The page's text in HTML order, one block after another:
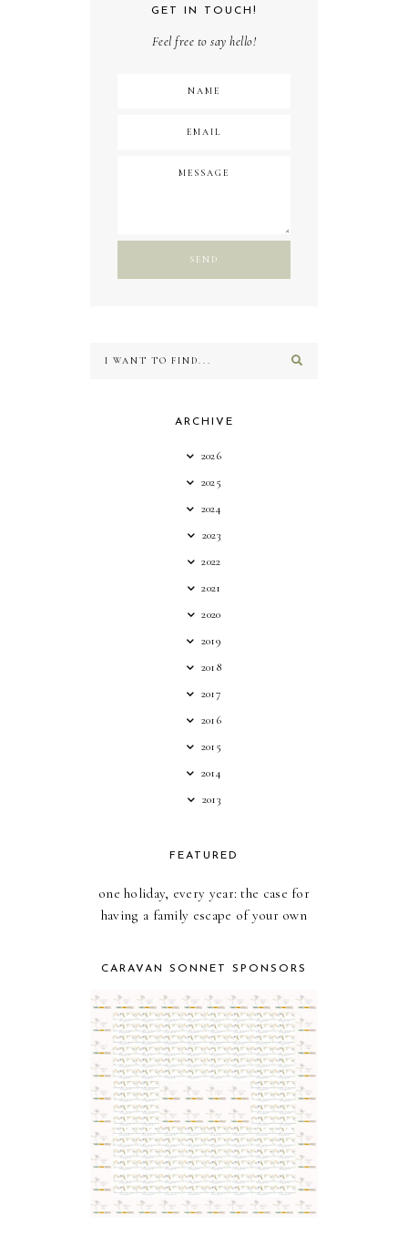
GET IN TOUCH!
Feel free to say hello!
ARCHIVE
2026
2025
2024
2023
2022
2021
2020
2019
2018
2017
2016
2015
2014
2013
FEATURED
one holiday, every year: the case for
having a family escape of your own
CARAVAN SONNET SPONSORS